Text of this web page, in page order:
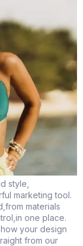
style,
marketing tool.
materials
one place.
your design
from our